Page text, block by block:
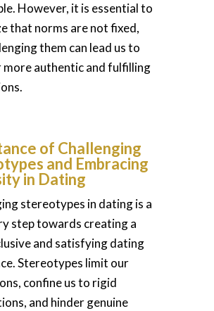
However, it is essential to
that norms are not fixed,
them can lead us to
more authentic and fulfilling
of Challenging
and Embracing
in Dating
stereotypes in dating is a
step towards creating a
and satisfying dating
Stereotypes limit our
confine us to rigid
and hinder genuine